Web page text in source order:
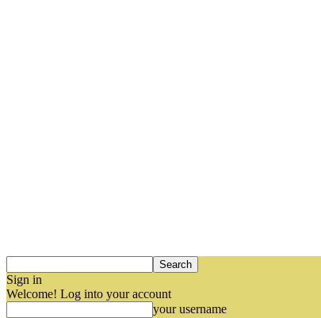
Sign in
Welcome! Log into your account
your username